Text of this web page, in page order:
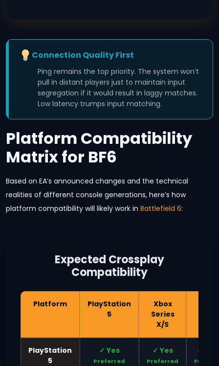
Connection Quality First
Ping remains the top priority. The system won’t
pull in distant players just to maintain input
segregation if it would result in laggy matches.
Low latency trumps input matching.
Platform Compatibility
Matrix for BF6
Based on EA’s announced changes and the technical
realities of different console generations, here’s how
platform compatibility will likely work in Battlefield 6:
Expected Crossplay
Compatibility
Platform
PlayStation
5
Xbox
Series
X/S
PlayStation
5
✓ Yes
Preferred
✓ Yes
Preferred
✓ Yes